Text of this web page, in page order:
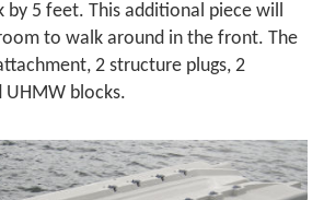
by 5 feet. This additional piece will
to walk around in the front. The
2 structure plugs, 2
UHMW blocks.